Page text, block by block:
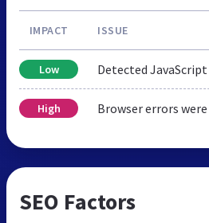
IMPACT ISSUE
Low Detected
High Browser errors
SEO Factors